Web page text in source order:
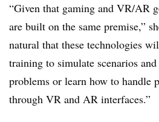
“Given that gaming and VR/AR
are built on the same premise,”
natural that these technologies
training to simulate scenarios
problems or learn how to handle
through VR and AR interfaces.”